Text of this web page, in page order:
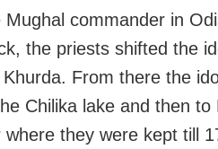
commander in
the priests shifted the
From there the
Chilika lake and then to
they were kept till